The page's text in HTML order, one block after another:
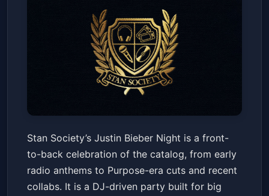
Stan Society Presents: Justin
Bieber Night 18+
The Observatory North ParkFri, May 22 at 7:45 PM
Get Tickets
Stan Society’s Justin Bieber Night is a front-
to-back celebration of the catalog, from early
radio anthems to Purpose-era cuts and recent
collabs. It is a DJ-driven party built for big